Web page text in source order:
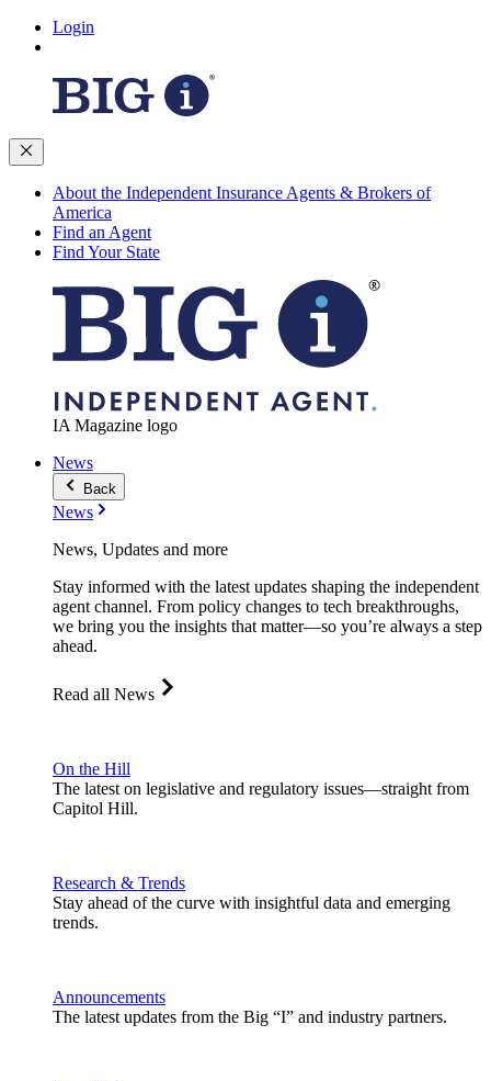
Login
About the Independent Insurance Agents & Brokers of
America
Find an Agent
Find Your State
IA Magazine logo
News
Back
News
News, Updates and more
Stay informed with the latest updates shaping the independent
agent channel. From policy changes to tech breakthroughs,
we bring you the insights that matter—so you’re always a step
ahead.
Read all News
On the Hill
The latest on legislative and regulatory issues—straight from
Capitol Hill.
Research & Trends
Stay ahead of the curve with insightful data and emerging
trends.
Announcements
The latest updates from the Big “I” and industry partners.